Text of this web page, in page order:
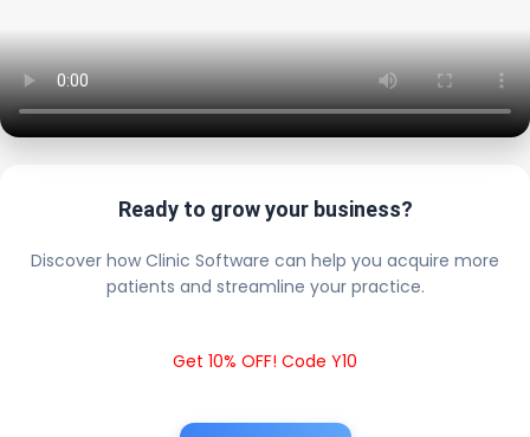
Ready to grow your business?
Discover how Clinic Software can help you acquire more
patients and streamline your practice.
Get 10% OFF! Code Y10